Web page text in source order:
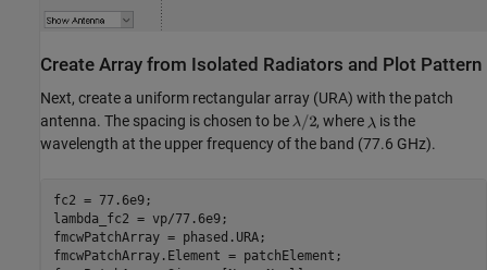
Create Array from Isolated Radiators and Plot Pattern
Next, create a uniform rectangular array (URA) with the patch
antenna. The spacing is chosen to be
, where
is the
wavelength at the upper frequency of the band (77.6 GHz).
fc2 = 77.6e9;
lambda_fc2 = vp/77.6e9;
fmcwPatchArray = phased.URA;
fmcwPatchArray.Element = patchElement;